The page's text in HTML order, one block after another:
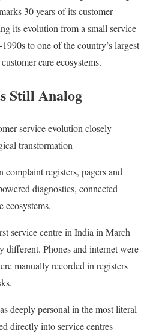
30 years of its customer
its evolution from a small service
to one of the country’s largest
care ecosystems.
Still Analog
service evolution closely
transformation
registers, pagers and
diagnostics, connected
ecosystems.
service centre in India in March
different. Phones and internet were
manually recorded in registers
deeply personal in the most literal
directly into service centres